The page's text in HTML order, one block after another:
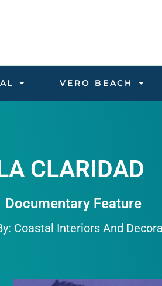
VERO BEACH
CLARIDAD
Documentary Feature
Coastal Interiors And